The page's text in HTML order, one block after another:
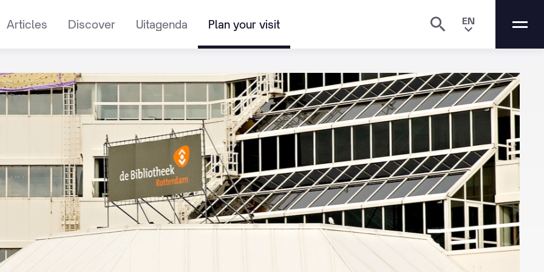
Articles Discover Uitagenda Plan your visit EN